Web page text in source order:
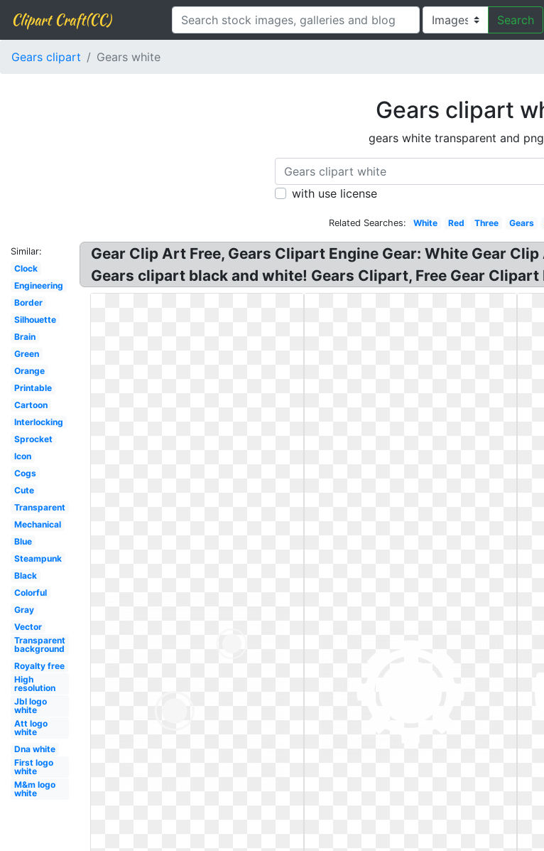
Clipart Craft(CC) Search
Gears clipart Gears white
Gears clipart
gears white transparent and
with use license
Related Searches: White Red Three Gears
Similar:
Clock
Engineering
Border
Silhouette
Brain
Green
Orange
Printable
Cartoon
Interlocking
Sprocket
Icon
Cogs
Cute
Transparent
Mechanical
Blue
Steampunk
Black
Colorful
Gray
Vector
Transparent
background
Royalty free
High
resolution
Jbl logo
white
Att logo
white
Dna white
First logo
white
M&m logo
white
Gear Clip Art Free, Gears Clipart Engine Gear: White Gear
Gears clipart black and white! Gears Clipart, Free Gear